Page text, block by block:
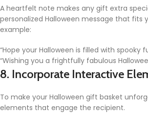
A heartfelt note makes any gift extra
personalized Halloween message that fits
example:
“Hope your Halloween is filled with spooky
“Wishing you a frightfully fabulous
8. Incorporate Interactive
To make your Halloween gift basket
elements that engage the recipient.